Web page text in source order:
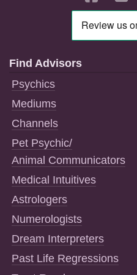
Find Advisors
Psychics
Mediums
Channels
Pet Psychic/
Animal Communicators
Medical Intuitives
Astrologers
Numerologists
Dream Interpreters
Past Life Regressions